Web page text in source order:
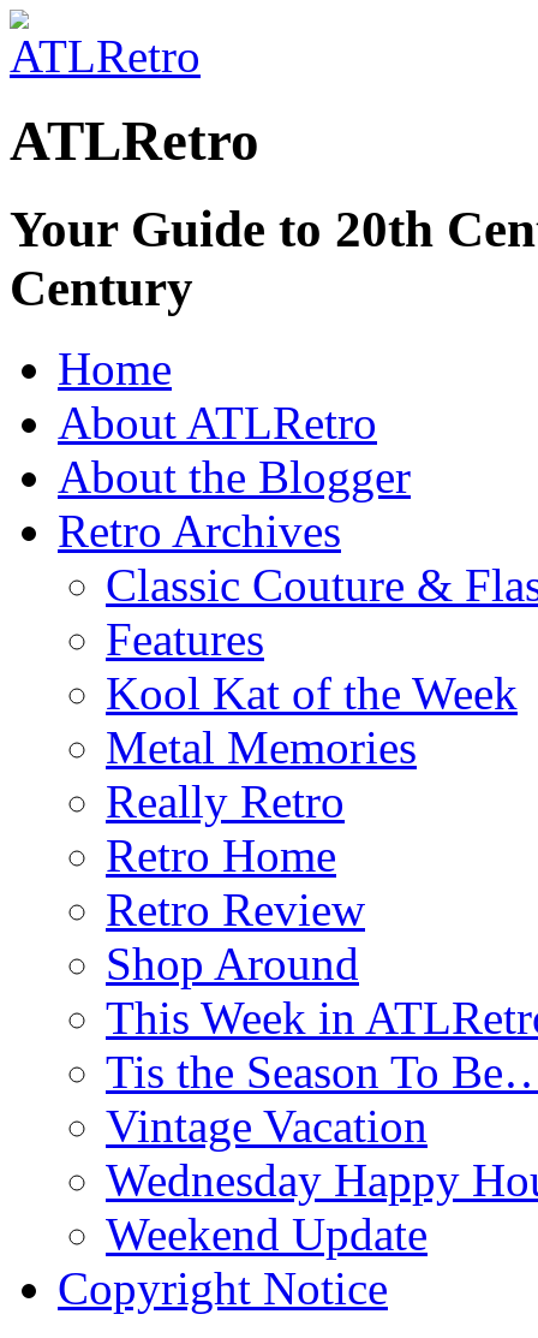
ATLRetro
Your Guide to 20th
Century
Home
About ATLRetro
About the Blogger
Retro Archives
Classic Couture &
Features
Kool Kat of the Week
Metal Memories
Really Retro
Retro Home
Retro Review
Shop Around
This Week in
Tis the Season To
Vintage Vacation
Wednesday Happy
Weekend Update
Copyright Notice